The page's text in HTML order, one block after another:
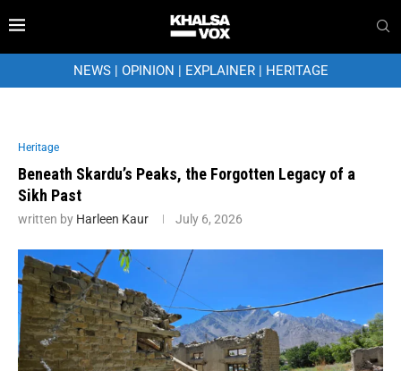
NEWS| OPINION | EXPLAINER| HERITAGE
Heritage
Beneath Skardu’s Peaks, the Forgotten Legacy of a
Sikh Past
written by Harleen Kaur July 6, 2026